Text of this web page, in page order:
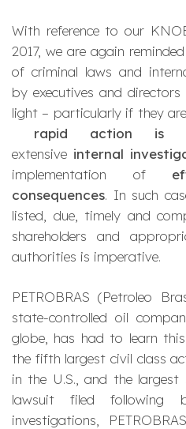
With reference to our
2017, we are again
of criminal laws and
by executives and
light – particularly if they
rapid action is
extensive internal
implementation of
consequences. In such
listed, due, timely and
shareholders and
authorities is imperative.
PETROBRAS (Petroleo
state-controlled oil
globe, has had to learn
the fifth largest civil class
in the U.S., and the
lawsuit filed following
investigations,